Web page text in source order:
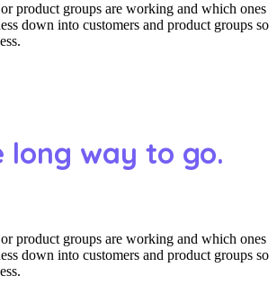
product groups are working and which ones
down into customers and product groups so
long way to go.
product groups are working and which ones
down into customers and product groups so